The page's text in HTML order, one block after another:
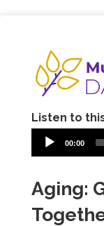
Listen to
00:00
Aging: